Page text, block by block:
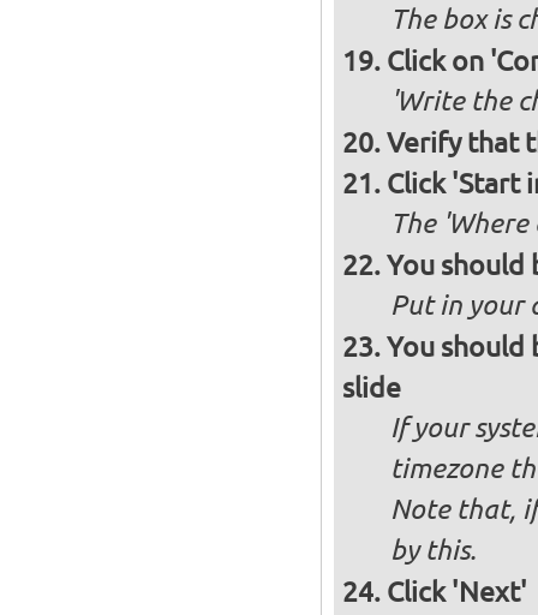
The box is
Click on
'Write the
Verify that
Click 'Start
The 'Where
You should
Put in your
You should
slide
If your
timezone
Note that,
by this.
Click 'Next'